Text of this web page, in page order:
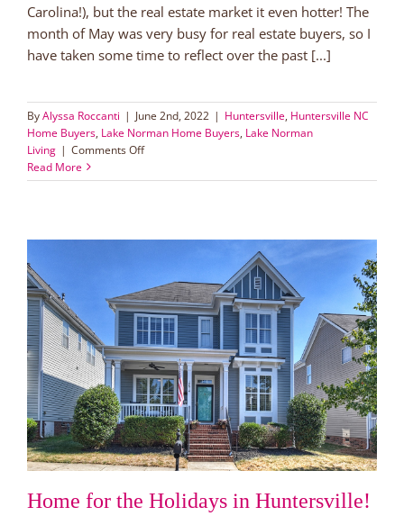
Carolina!), but the real estate market it even hotter! The
month of May was very busy for real estate buyers, so I
have taken some time to reflect over the past [...]
ByAlyssa Roccanti | June 2nd, 2022 | Huntersville, Huntersville NC
Home Buyers, Lake Norman Home Buyers, Lake Norman
Living | Comments Offon
for
Norman
Read More
Home for the Holidays in Huntersville!